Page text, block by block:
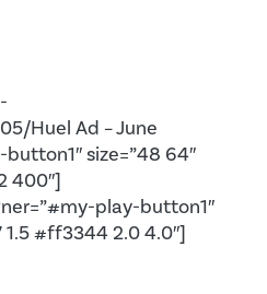
Huel Ad – June
size=”48 64″
400″]
play-button1″
1.5 #ff3344 2.0 4.0″]